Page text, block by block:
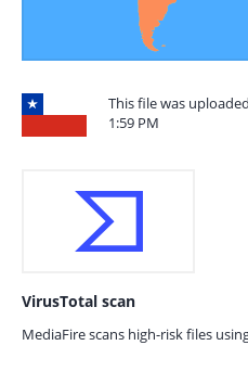
This file was
1:59 PM
VirusTotal scan
MediaFire scans high-risk files